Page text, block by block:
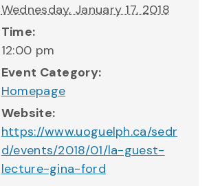
Wednesday, January 17, 2018
Time:
12:00 pm
Event Category:
Homepage
Website:
https://www.uoguelph.ca/sedr
d/events/2018/01/la-guest-
lecture-gina-ford